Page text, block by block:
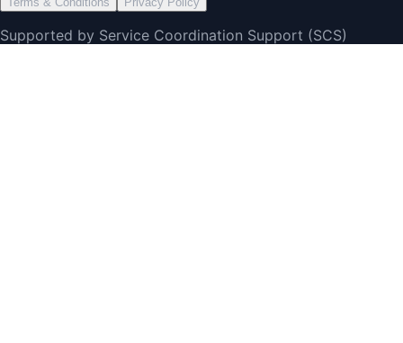
Supported by Service Coordination Support (SCS)